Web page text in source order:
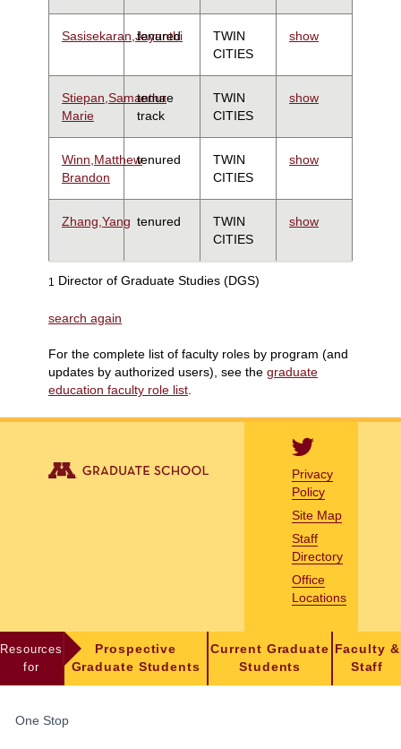
Sasisekaran,Jayanthi
tenured
TWIN
CITIES
show
Stiepan,Samantha
Marie
tenure
track
TWIN
CITIES
show
Winn,Matthew
Brandon
tenured
TWIN
CITIES
show
Zhang,Yang tenured
TWIN
CITIES
show
1 Director of Graduate Studies (DGS)
search again
For the complete list of faculty roles by program (and
updates by authorized users), see the graduate
education faculty role list
Privacy
Policy
Site Map
Staff
Directory
Office
Locations
Resources
for
Prospective
Graduate Students
Current Graduate
Students
Faculty &
Staff
STUDENTS,
One Stop